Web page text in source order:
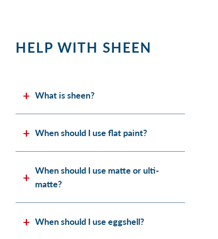
HELP WITH SHEEN
What is sheen?
When should I use flat paint?
When should I use matte or ulti-
matte?
When should I use eggshell?